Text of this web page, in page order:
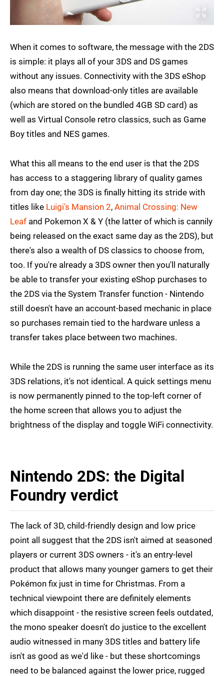
When it comes to software, the message with the 2DS
is simple: it plays all of your 3DS and DS games
without any issues. Connectivity with the 3DS eShop
also means that download-only titles are available
(which are stored on the bundled 4GB SD card) as
well as Virtual Console retro classics, such as Game
Boy titles and NES games.
What this all means to the end user is that the 2DS
has access to a staggering library of quality games
from day one; the 3DS is finally hitting its stride with
titles like Luigi's Mansion 2, Animal Crossing: New
Leaf and Pokemon X & Y (the latter of which is cannily
being released on the exact same day as the 2DS), but
there's also a wealth of DS classics to choose from,
too. If you're already a 3DS owner then you'll naturally
be able to transfer your existing eShop purchases to
the 2DS via the System Transfer function - Nintendo
still doesn't have an account-based mechanic in place
so purchases remain tied to the hardware unless a
transfer takes place between two machines.
While the 2DS is running the same user interface as its
3DS relations, it's not identical. A quick settings menu
is now permanently pinned to the top-left corner of
the home screen that allows you to adjust the
brightness of the display and toggle WiFi connectivity.
Nintendo 2DS: the Digital
Foundry verdict
The lack of 3D, child-friendly design and low price
point all suggest that the 2DS isn't aimed at seasoned
players or current 3DS owners - it's an entry-level
product that allows many younger gamers to get their
Pokémon fix just in time for Christmas. From a
technical viewpoint there are definitely elements
which disappoint - the resistive screen feels outdated,
the mono speaker doesn't do justice to the excellent
audio witnessed in many 3DS titles and battery life
isn't as good as we'd like - but these shortcomings
need to be balanced against the lower price, rugged